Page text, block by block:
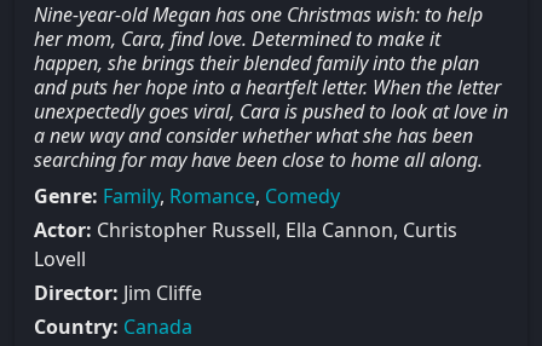
Nine-year-old Megan has one Christmas wish: to help
her mom, Cara, find love. Determined to make it
happen, she brings their blended family into the plan
and puts her hope into a heartfelt letter. When the letter
unexpectedly goes viral, Cara is pushed to look at love in
a new way and consider whether what she has been
searching for may have been close to home all along.
Genre: Family, Romance, Comedy
Actor: Christopher Russell, Ella Cannon, Curtis
Lovell
Director: Jim Cliffe
Country: Canada